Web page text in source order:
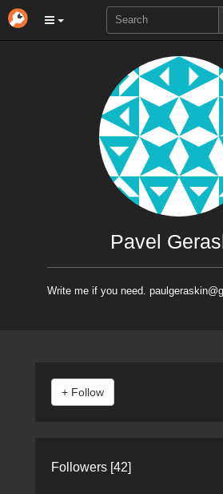
Pavel
Write me if you need.
Followers [42]